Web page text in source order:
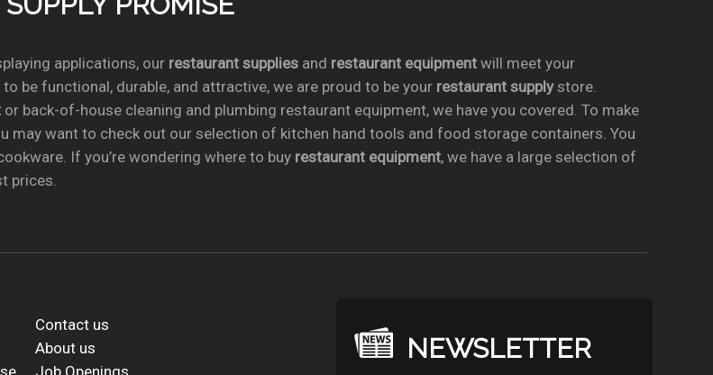
applications, our restaurant suppliesand restaurant equipmentwill meet your
be functional, durable, and attractive, we are proud to be your restaurant supplystore.
or back-of-house cleaning and plumbing restaurant equipment, we have you covered. To make
may want to check out our selection of kitchen hand tools and food storage containers. You
If you’re wondering where to buy restaurant equipment, we have a large selection of
prices.
Contact us
About us
Job Openings
NEWSLETTER